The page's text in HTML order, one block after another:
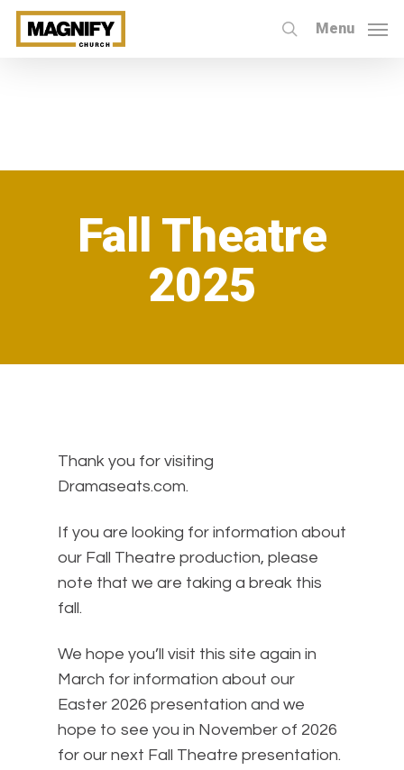
Skip
search
Menu
Fall Theatre
2025
Thank you for visiting
Dramaseats.com.
If you are looking for information about
our Fall Theatre production, please
note that we are taking a break this
fall.
We hope you’ll visit this site again in
March for information about our
Easter 2026 presentation and we
hope to see you in November of 2026
for our next Fall Theatre presentation.